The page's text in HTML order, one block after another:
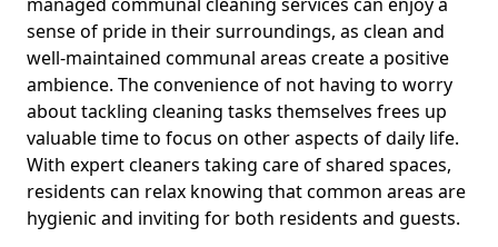
sense of pride in their surroundings, as clean and
well-maintained communal areas create a positive
ambience. The convenience of not having to worry
about tackling cleaning tasks themselves frees up
valuable time to focus on other aspects of daily life.
With expert cleaners taking care of shared spaces,
residents can relax knowing that common areas are
hygienic and inviting for both residents and guests.